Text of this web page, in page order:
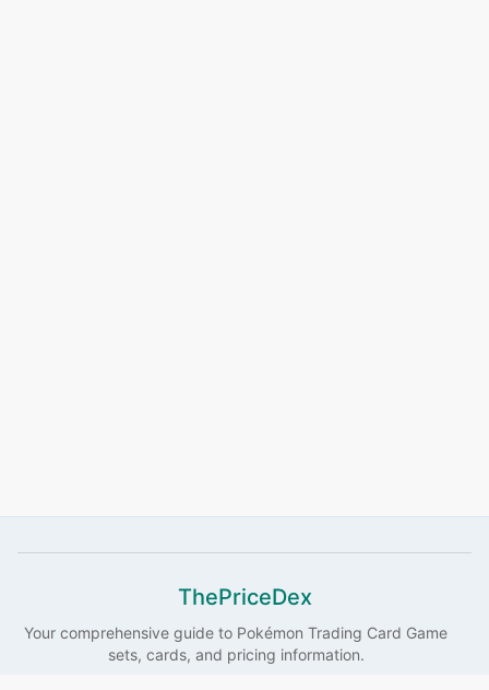
ThePriceDex
Your comprehensive guide to Pokémon Trading Card Game
sets, cards, and pricing information.